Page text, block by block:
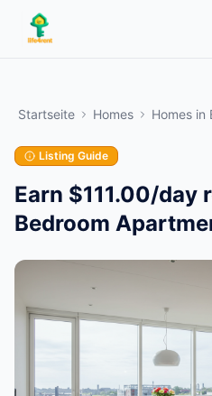
Skip to main content
meisten Eigentümer beginnen
Inserate werden nach einer
Erstellen Sie Ihr erstes Inserat
Startseite Homes Homes in
Listing Guide
Earn $111.00/day
Bedroom